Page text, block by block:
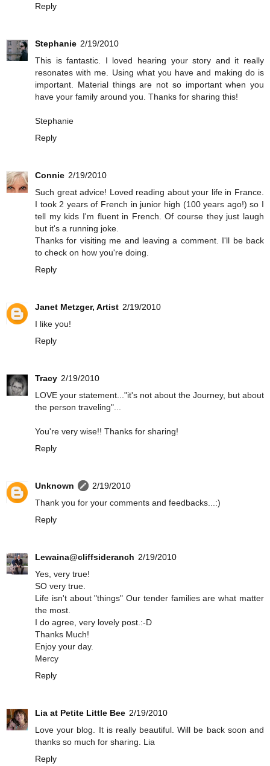
Reply
Stephanie 2/19/2010
This is fantastic. I loved hearing your story and it really
resonates with me. Using what you have and making do is
important. Material things are not so important when you
have your family around you. Thanks for sharing this!
Stephanie
Reply
Connie 2/19/2010
Such great advice! Loved reading about your life in France.
I took 2 years of French in junior high (100 years ago!) so I
tell my kids I'm fluent in French. Of course they just laugh
but it's a running joke.
Thanks for visiting me and leaving a comment. I'll be back
to check on how you're doing.
Reply
Janet Metzger, Artist 2/19/2010
I like you!
Reply
Tracy 2/19/2010
LOVE your statement..."it's not about the Journey, but about
the person traveling"...
You're very wise!! Thanks for sharing!
Reply
Unknown
2/19/2010
Thank you for your comments and feedbacks...:)
Reply
Lewaina@cliffsideranch 2/19/2010
Yes, very true!
SO very true.
Life isn't about "things" Our tender families are what matter
the most.
I do agree, very lovely post.:-D
Thanks Much!
Enjoy your day.
Mercy
Reply
Lia at Petite Little Bee 2/19/2010
Love your blog. It is really beautiful. Will be back soon and
thanks so much for sharing. Lia
Reply